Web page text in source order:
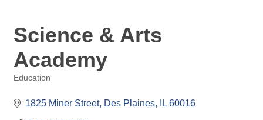
Science & Arts
Academy
Education
1825 Miner Street Des Plaines IL 60016